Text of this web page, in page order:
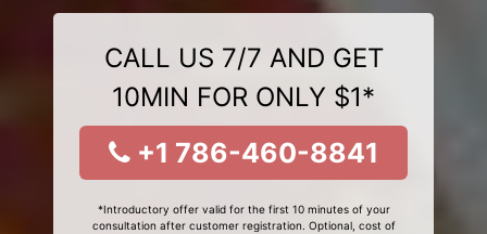
CALL US 7/7 AND GET
10MIN FOR ONLY $1*
+1 786-460-8841
*Introductory offer valid for the first 10 minutes of your
consultation after customer registration. Optional, cost of